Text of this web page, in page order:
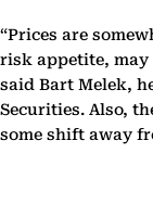
“Prices are
risk appetite, may
said Bart Melek,
Securities. Also,
some shift away